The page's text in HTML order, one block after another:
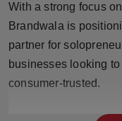
NW English
Press Release
NW Hindi
With a strong focus
Brandwala is
partner for
businesses looking
consumer-trusted.